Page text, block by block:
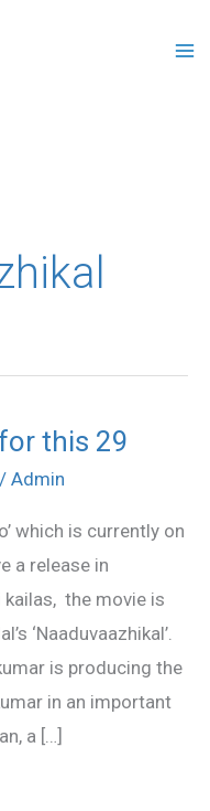
for this 29
/ Admin
which is currently on
a release in
kailas, the movie is
‘Naaduvaazhikal’.
is producing the
in an important
a […]